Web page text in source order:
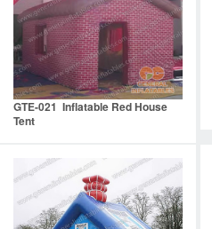
GTE-021 Inflatable Red House
Tent